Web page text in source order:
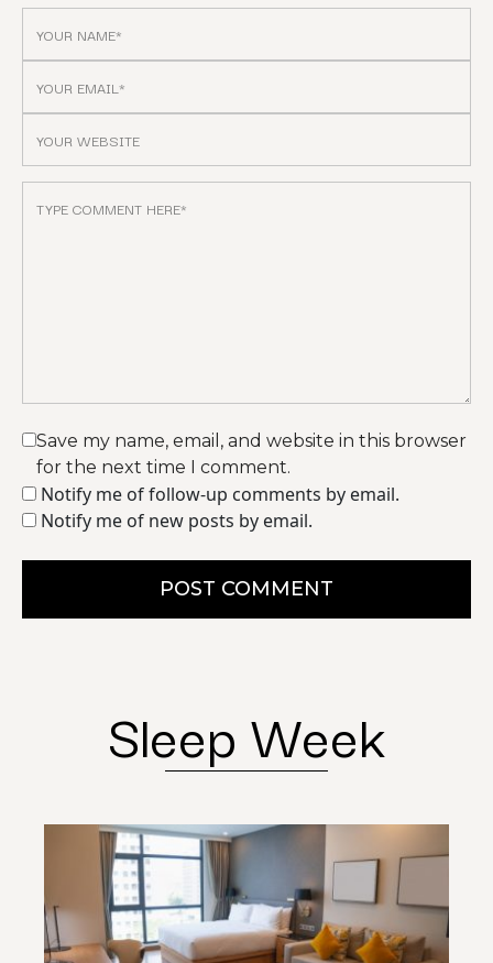
Save my name, email, and website in this browser
for the next time I comment.
Notify me of follow-up comments by email.
Notify me of new posts by email.
POST COMMENT
Sleep Week